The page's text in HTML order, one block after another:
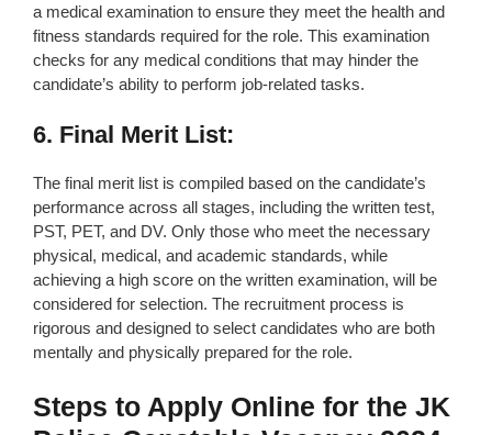
a medical examination to ensure they meet the health and
fitness standards required for the role. This examination
checks for any medical conditions that may hinder the
candidate’s ability to perform job-related tasks.
6. Final Merit List:
The final merit list is compiled based on the candidate’s
performance across all stages, including the written test,
PST, PET, and DV. Only those who meet the necessary
physical, medical, and academic standards, while
achieving a high score on the written examination, will be
considered for selection. The recruitment process is
rigorous and designed to select candidates who are both
mentally and physically prepared for the role.
Steps to Apply Online for the JK